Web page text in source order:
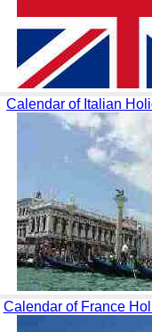
Calendar of Italian
Calendar of France